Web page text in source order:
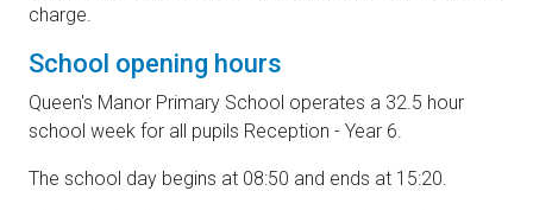
charge.
School opening hours
Queen's Manor Primary School operates a 32.5 hour
school week for all pupils Reception - Year 6.
The school day begins at 08:50 and ends at 15:20.